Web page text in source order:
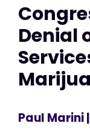
Denial
Paul Marini